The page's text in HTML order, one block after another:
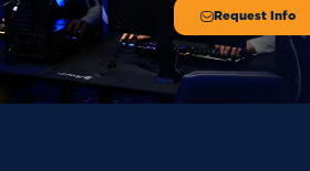
Request Info